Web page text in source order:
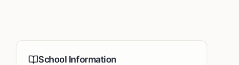
School Information